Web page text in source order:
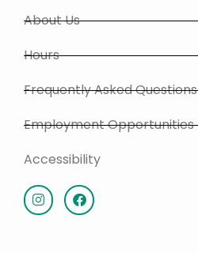
About Us
Hours
Frequently Asked Questions
Employment Opportunities
Accessibility